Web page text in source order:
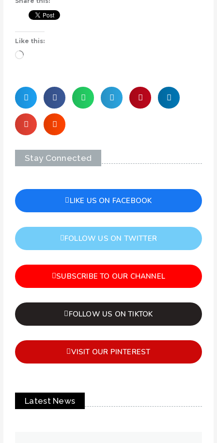
Like this:
Loading…
Stay Connected
LIKE US ON FACEBOOK
FOLLOW US ON TWITTER
SUBSCRIBE TO OUR CHANNEL
FOLLOW US ON TIKTOK
VISIT OUR PINTEREST
Latest News